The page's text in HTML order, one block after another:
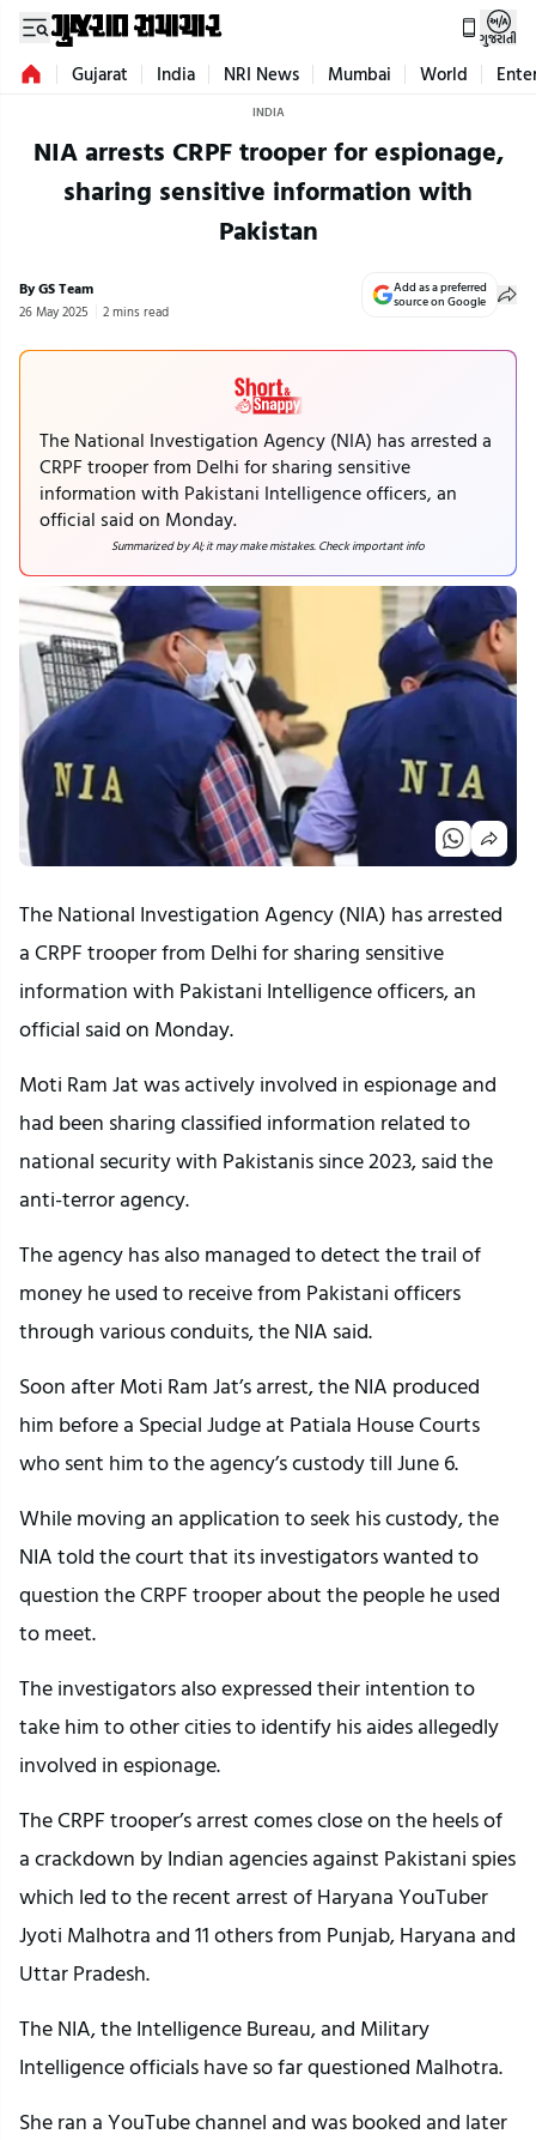
ગુજરાતી
Gujarat India NRI News Mumbai World
INDIA
NIA arrests CRPF trooper for espionage,
sharing sensitive information with
Pakistan
By GS Team
26 May 2025 2 mins read
Add as a preferred
source on Google
The National Investigation Agency (NIA) has arrested a
CRPF trooper from Delhi for sharing sensitive
information with Pakistani Intelligence officers, an
official said on Monday.
Summarized by AI; it may make mistakes. Check important info
The National Investigation Agency (NIA) has arrested
a CRPF trooper from Delhi for sharing sensitive
information with Pakistani Intelligence officers, an
official said on Monday.
Moti Ram Jat was actively involved in espionage and
had been sharing classified information related to
national security with Pakistanis since 2023, said the
anti-terror agency.
The agency has also managed to detect the trail of
money he used to receive from Pakistani officers
through various conduits, the NIA said.
Soon after Moti Ram Jat’s arrest, the NIA produced
him before a Special Judge at Patiala House Courts
who sent him to the agency’s custody till June 6.
While moving an application to seek his custody, the
NIA told the court that its investigators wanted to
question the CRPF trooper about the people he used
to meet.
The investigators also expressed their intention to
take him to other cities to identify his aides allegedly
involved in espionage.
The CRPF trooper’s arrest comes close on the heels of
a crackdown by Indian agencies against Pakistani spies
which led to the recent arrest of Haryana YouTuber
Jyoti Malhotra and 11 others from Punjab, Haryana and
Uttar Pradesh.
The NIA, the Intelligence Bureau, and Military
Intelligence officials have so far questioned Malhotra.
She ran a YouTube channel and was booked and later